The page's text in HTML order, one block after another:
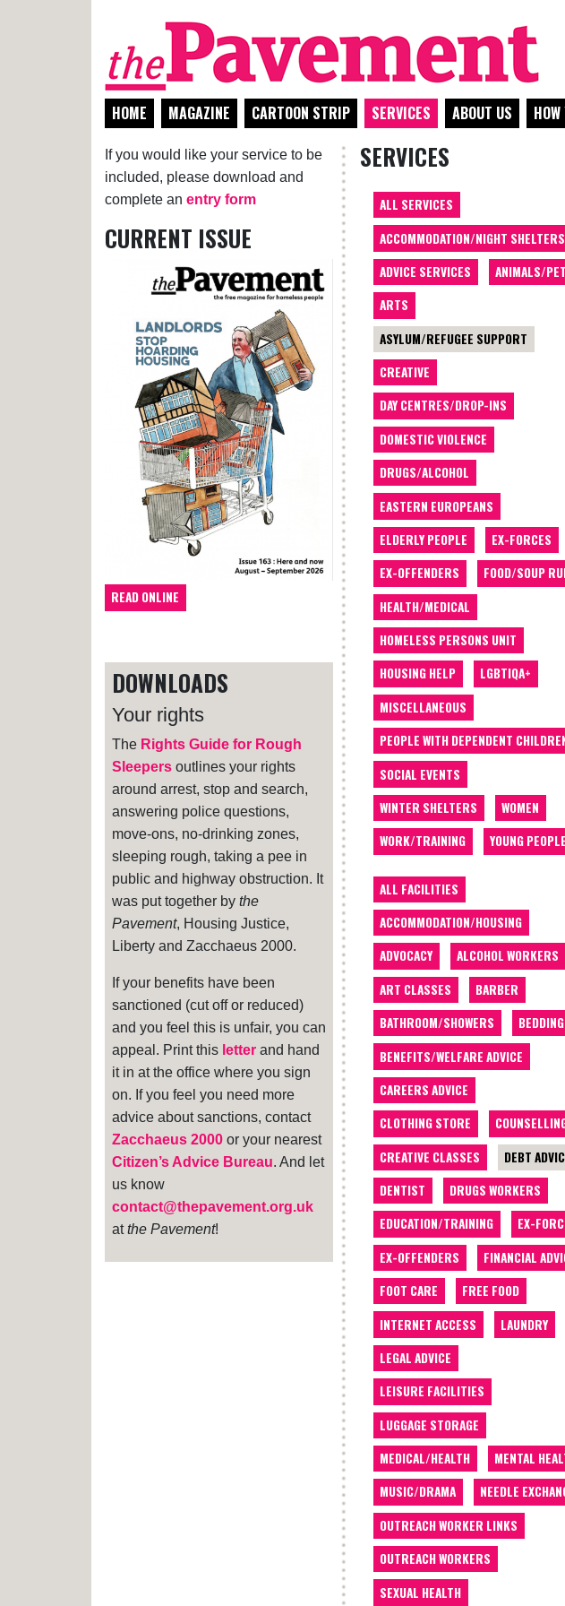
HOME MAGAZINE CARTOON STRIP SERVICES ABOUT US
If you would like your service to be
included, please download and
complete an entry form
CURRENT ISSUE
READ ONLINE
DOWNLOADS
Your rights
The Rights Guide for Rough
Sleepers outlines your rights
around arrest, stop and search,
answering police questions,
move-ons, no-drinking zones,
sleeping rough, taking a pee in
public and highway obstruction. It
was put together by the
Pavement, Housing Justice,
Liberty and Zacchaeus 2000.
If your benefits have been
sanctioned (cut off or reduced)
and you feel this is unfair, you can
appeal. Print this letter and hand
it in at the office where you sign
on. If you feel you need more
advice about sanctions, contact
Zacchaeus 2000 or your nearest
Citizen’s Advice Bureau. And let
us know
contact@thepavement.org.uk
atthe Pavement!
SERVICES
ALL SERVICES
ACCOMMODATION/NIGHT SHELTERS
ADVICE SERVICES
ANIMALS/
ARTS
ASYLUM/REFUGEE SUPPORT
CREATIVE
DAY CENTRES/DROP-INS
DOMESTIC VIOLENCE
DRUGS/ALCOHOL
EASTERN EUROPEANS
ELDERLY PEOPLE
EX-FORCES
EX-OFFENDERS
FOOD/SOUP
HEALTH/MEDICAL
HOMELESS PERSONS UNIT
HOUSING HELP
LGBTIQA+
MISCELLANEOUS
PEOPLE WITH DEPENDENT
SOCIAL EVENTS
WINTER SHELTERS
WOMEN
WORK/TRAINING
YOUNG PEOPLE
ALL FACILITIES
ACCOMMODATION/HOUSING
ADVOCACY
ALCOHOL WORKERS
ART CLASSES
BARBER
BATHROOM/SHOWERS
BEDDING
BENEFITS/WELFARE ADVICE
CAREERS ADVICE
CLOTHING STORE
CREATIVE CLASSES
DEBT
DENTIST
DRUGS WORKERS
EDUCATION/TRAINING
EX-
EX-OFFENDERS
FINANCIAL
FOOT CARE
FREE FOOD
INTERNET ACCESS
LAUNDRY
LEGAL ADVICE
LEISURE FACILITIES
LUGGAGE STORAGE
MEDICAL/HEALTH
MENTAL
MUSIC/DRAMA
NEEDLE
OUTREACH WORKER LINKS
OUTREACH WORKERS
SEXUAL HEALTH